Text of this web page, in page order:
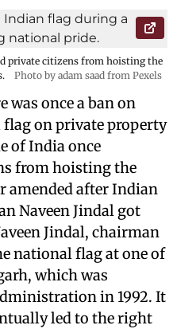
private citizens from hoisting the
Photo by adam saad from Pexels
was once a ban on
on private property
of India once
from hoisting the
amended after Indian
Naveen Jindal got
Jindal, chairman
national flag at one of
which was
in 1992. It
led to the right